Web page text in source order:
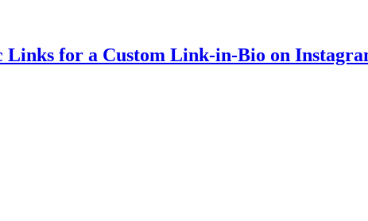
for a Custom Link-in-Bio on